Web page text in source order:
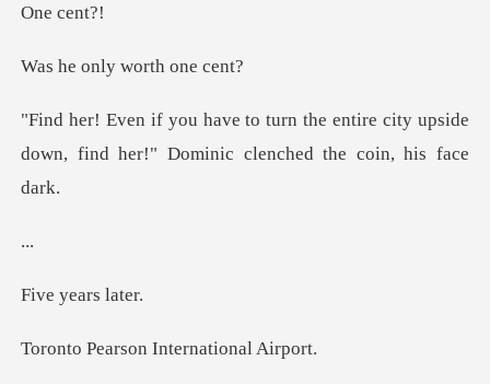
ce
ly worth
entire city upside
down, find her!" Do
.
years
son Internat